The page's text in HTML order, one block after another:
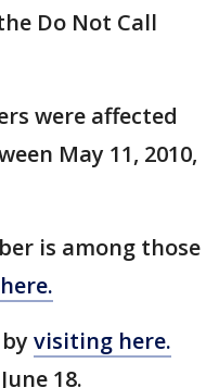
Do Not Call
were affected
May 11, 2010,
is among those
visiting here.
18.